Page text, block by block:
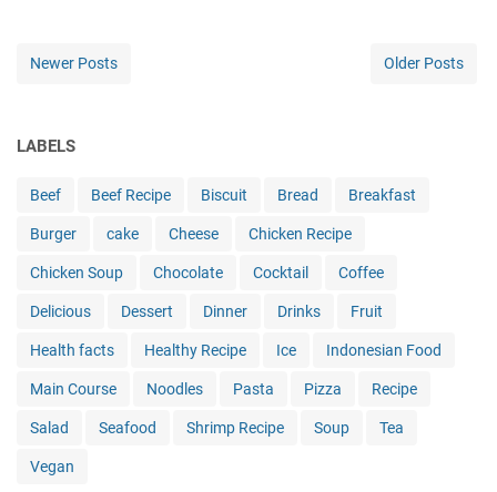
Newer Posts Older Posts
LABELS
Beef Beef Recipe Biscuit Bread Breakfast
Burger cake Cheese Chicken Recipe
Chicken Soup Chocolate Cocktail Coffee
Delicious Dessert Dinner Drinks Fruit
Health facts Healthy Recipe Ice Indonesian Food
Main Course Noodles Pasta Pizza Recipe
Salad Seafood Shrimp Recipe Soup Tea
Vegan